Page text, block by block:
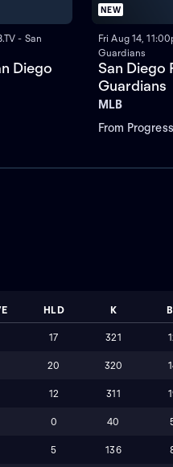
- San
Diego
NEW
Fri Aug 14,
Guardians
San Diego
Guardians
MLB
From
HLD K
17 321
20 320
12 311
0 40
5 136